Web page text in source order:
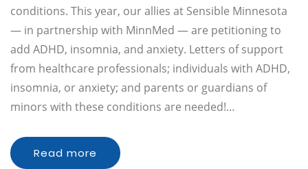
conditions. This year, our allies at Sensible Minnesota
— in partnership with MinnMed — are petitioning to
add ADHD, insomnia, and anxiety. Letters of support
from healthcare professionals; individuals with ADHD,
insomnia, or anxiety; and parents or guardians of
minors with these conditions are needed!…
Read more